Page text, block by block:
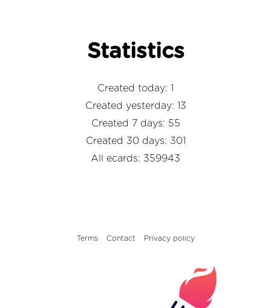
Statistics
Created today: 1
Created yesterday: 13
Created 7 days: 55
Created 30 days: 301
All ecards: 359943
Terms Contact Privacy policy